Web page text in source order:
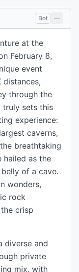
Bot
at the
February 8,
event
distances,
through the
truly sets this
experience:
caverns,
breathtaking
hailed as the
of a cave.
wonders,
rock
crisp
diverse and
private
mix, with